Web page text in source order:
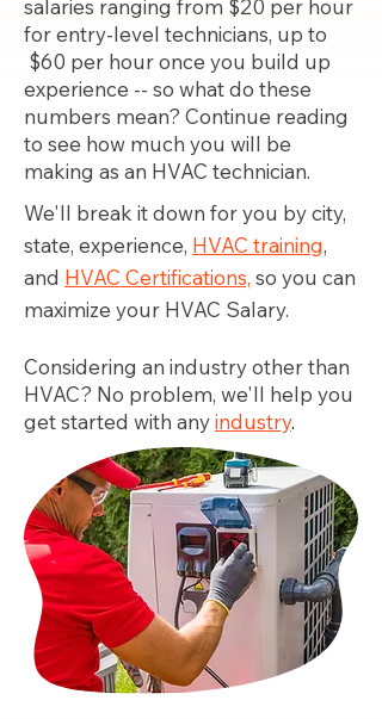
salaries ranging from $20 per hour
for entry-level technicians, up to
$60 per hour once you build up
experience -- so what do these
numbers mean? Continue reading
to see how much you will be
making as an HVAC technician.
We'll break it down for you by city,
state, experience, HVAC training,
and HVAC Certifications, so you can
maximize your HVAC Salary.
Considering an industry other than
HVAC? No problem, we'll help you
get started with anyindustry.